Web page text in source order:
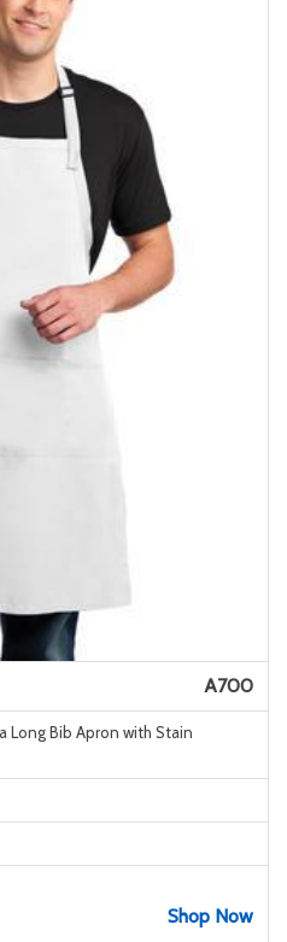
A700
Long Bib Apron with Stain
Shop Now